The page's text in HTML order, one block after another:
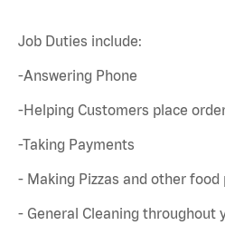
Job Duties include:
-Answering Phone
-Helping Customers place
-Taking Payments
- Making Pizzas and other food
- General Cleaning throughout